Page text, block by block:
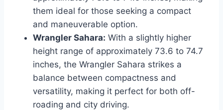
them ideal for those seeking a compact
and maneuverable option.
Wrangler Sahara: With a slightly higher
height range of approximately 73.6 to 74.7
inches, the Wrangler Sahara strikes a
balance between compactness and
versatility, making it perfect for both off-
roading and city driving.